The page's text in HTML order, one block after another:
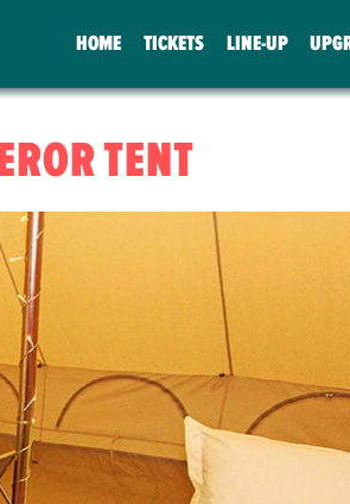
TENT
HOME TICKETS LINE-UP